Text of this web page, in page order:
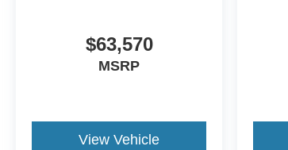
$63,570
MSRP
View Vehicle